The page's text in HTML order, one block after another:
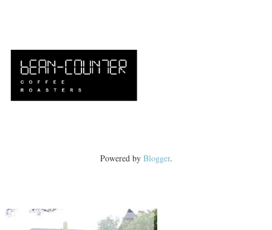
Powered by Blogger.